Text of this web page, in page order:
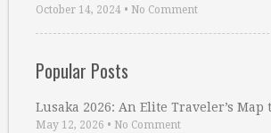
October 14, 2024 • No Comment
Popular Posts
Lusaka 2026: An Elite Traveler’s Map
May 12, 2026 • No Comment